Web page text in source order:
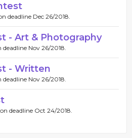
deadline Dec 26/2018.
- Art & Photography
deadline Nov 26/2018.
- Written
deadline Nov 26/2018.
deadline Oct 24/2018.